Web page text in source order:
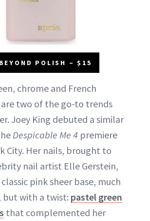
POLISH – $15
chrome and French
are two of the go-to trends
Joey King debuted a similar
Despicable Me 4 premiere
City. Her nails, brought to
nail artist Elle Gerstein,
pink sheer base, much
but with a twist: pastel green
that complemented her